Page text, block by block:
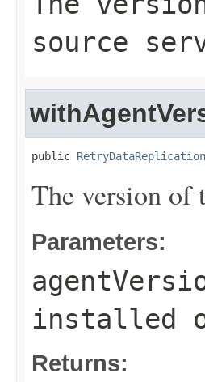
source
public
The version of
Parameters:
installed
Returns: